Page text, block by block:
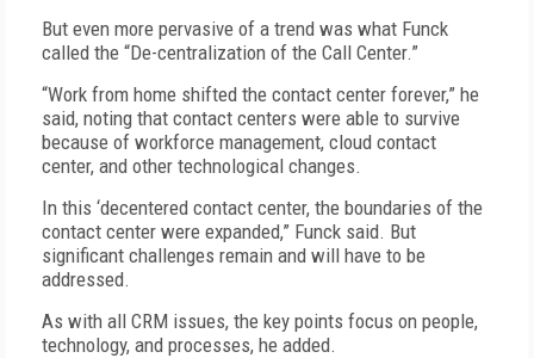
But even more pervasive of a trend was what Funck
called the “De-centralization of the Call Center.”
“Work from home shifted the contact center forever,” he
said, noting that contact centers were able to survive
because of workforce management, cloud contact
center, and other technological changes.
In this ‘decentered contact center, the boundaries of the
contact center were expanded,” Funck said. But
significant challenges remain and will have to be
addressed.
As with all CRM issues, the key points focus on people,
technology, and processes, he added.